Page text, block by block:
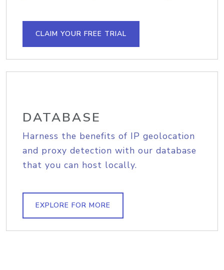
CLAIM YOUR FREE TRIAL
DATABASE
Harness the benefits of IP geolocation
and proxy detection with our database
that you can host locally.
EXPLORE FOR MORE